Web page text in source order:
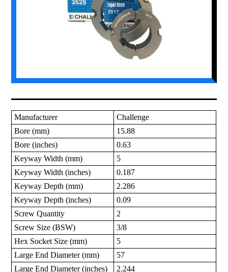
Manufacturer
Challenge
Bore (mm)
15.88
Bore (inches)
0.63
Keyway Width (mm)
5
Keyway Width (inches)
0.187
Keyway Depth (mm)
2.286
Keyway Depth (inches)
0.09
Screw Quantity
2
Screw Size (BSW)
3/8
Hex Socket Size (mm)
5
Large End Diameter (mm)
57
Large End Diameter (inches)
2.244